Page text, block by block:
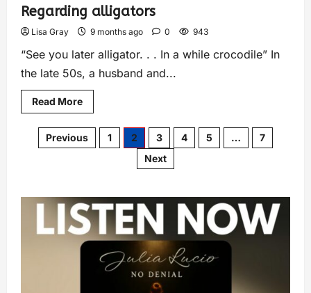
Regarding alligators
Lisa Gray 9 months ago 0 943
“See you later alligator. . . In a while crocodile” In
the late 50s, a husband and...
Read More
Previous 1 2 3 4 5 …
7
Next